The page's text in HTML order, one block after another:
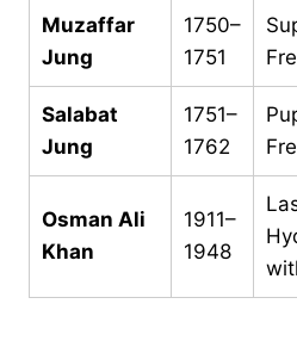
Muzaffar
Jung
1750–
1751
Salabat
Jung
1751–
1762
Osman Ali
Khan
1911–
1948